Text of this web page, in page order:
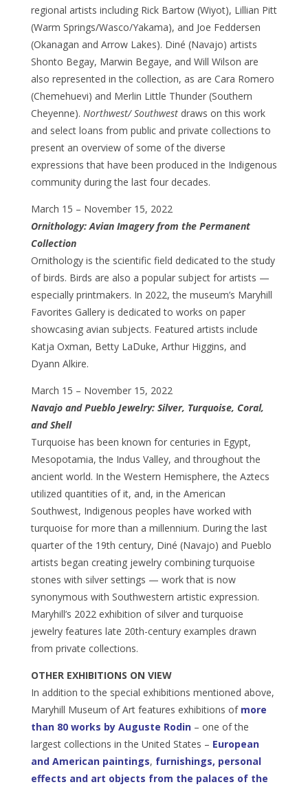
regional artists including Rick Bartow (Wiyot), Lillian Pitt
(Warm Springs/Wasco/Yakama), and Joe Feddersen
(Okanagan and Arrow Lakes). Diné (Navajo) artists
Shonto Begay, Marwin Begaye, and Will Wilson are
also represented in the collection, as are Cara Romero
(Chemehuevi) and Merlin Little Thunder (Southern
Cheyenne). Northwest/ Southwest draws on this work
and select loans from public and private collections to
present an overview of some of the diverse
expressions that have been produced in the Indigenous
community during the last four decades.
March 15 – November 15, 2022
Ornithology: Avian Imagery from the Permanent
Collection
Ornithology is the scientific field dedicated to the study
of birds. Birds are also a popular subject for artists —
especially printmakers. In 2022, the museum’s Maryhill
Favorites Gallery is dedicated to works on paper
showcasing avian subjects. Featured artists include
Katja Oxman, Betty LaDuke, Arthur Higgins, and
Dyann Alkire.
March 15 – November 15, 2022
Navajo and Pueblo Jewelry: Silver, Turquoise, Coral,
and Shell
Turquoise has been known for centuries in Egypt,
Mesopotamia, the Indus Valley, and throughout the
ancient world. In the Western Hemisphere, the Aztecs
utilized quantities of it, and, in the American
Southwest, Indigenous peoples have worked with
turquoise for more than a millennium. During the last
quarter of the 19th century, Diné (Navajo) and Pueblo
artists began creating jewelry combining turquoise
stones with silver settings — work that is now
synonymous with Southwestern artistic expression.
Maryhill’s 2022 exhibition of silver and turquoise
jewelry features late 20th-century examples drawn
from private collections.
OTHER EXHIBITIONS ON VIEW
In addition to the special exhibitions mentioned above,
Maryhill Museum of Art features exhibitions of more
than 80 works by Auguste Rodin– one of the
largest collections in the United States – European
and American paintings, furnishings, personal
effects and art objects from the palaces of the